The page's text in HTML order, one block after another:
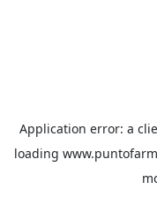
Application error: a
loading